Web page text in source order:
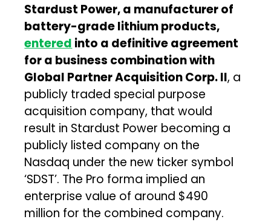
Stardust Power, a manufacturer of
battery-grade lithium products,
entered into a definitive agreement
for a business combination with
Global Partner Acquisition Corp. II, a
publicly traded special purpose
acquisition company, that would
result in Stardust Power becoming a
publicly listed company on the
Nasdaq under the new ticker symbol
‘SDST’. The Pro forma implied an
enterprise value of around $490
million for the combined company.